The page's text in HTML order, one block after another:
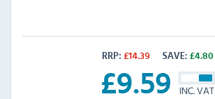
RRP: £14.39 SAVE: £4.80
£9.59 INC. VAT